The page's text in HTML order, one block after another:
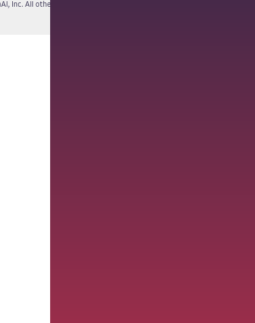
Inc. All other names and trademarks are the property of their respective